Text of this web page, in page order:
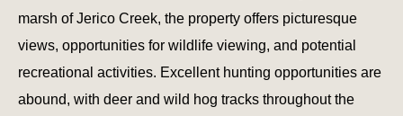
marsh of Jerico Creek, the property offers picturesque
views, opportunities for wildlife viewing, and potential
recreational activities. Excellent hunting opportunities are
abound, with deer and wild hog tracks throughout the